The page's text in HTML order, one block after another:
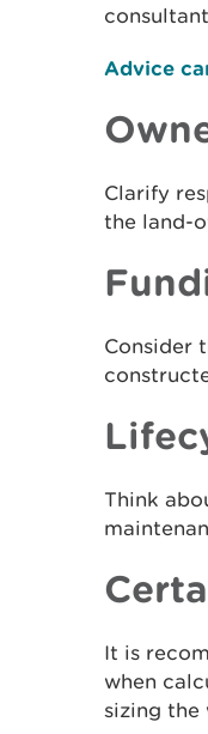
Advice
Clarify
the land-
Consider
Think
It is
when
sizing the